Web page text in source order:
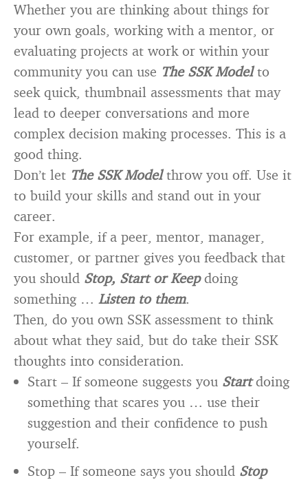
Whether you are thinking about things for
your own goals, working with a mentor, or
evaluating projects at work or within your
community you can use The SSK Modelto
seek quick, thumbnail assessments that may
lead to deeper conversations and more
complex decision making processes. This is a
good thing.
Don’t let The SSK Modelthrow you off. Use it
to build your skills and stand out in your
career.
For example, if a peer, mentor, manager,
customer, or partner gives you feedback that
you should Stop, Start or Keepdoing
something … Listen to them.
Then, do you own SSK assessment to think
about what they said, but do take their SSK
thoughts into consideration.
Start – If someone suggests you Startdoing
something that scares you … use their
suggestion and their confidence to push
yourself.
Stop – If someone says you should Stop